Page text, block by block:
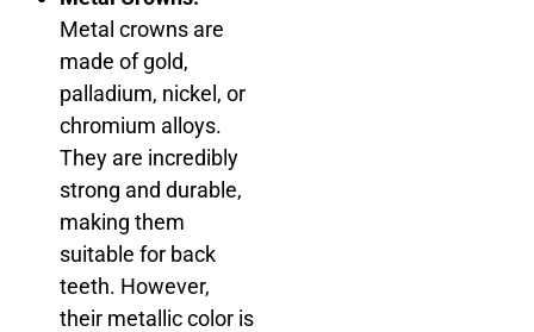
Metal crowns are
made of gold,
palladium, nickel, or
chromium alloys.
They are incredibly
strong and durable,
making them
suitable for back
teeth. However,
their metallic color is